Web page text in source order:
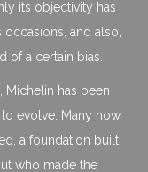
its objectivity has
and also,
of a certain bias.
Michelin has been
evolve. Many now
a foundation built
who made the